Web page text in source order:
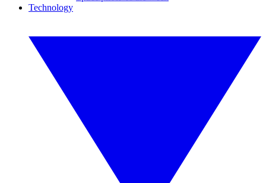
Technology